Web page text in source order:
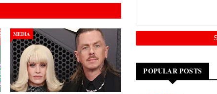
MEDIA
POPULAR POSTS